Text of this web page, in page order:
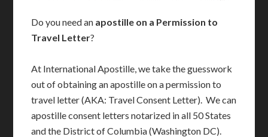
Do you need an apostille on a Permission to
Travel Letter?
At International Apostille, we take the guesswork
out of obtaining an apostille on a permission to
travel letter (AKA: Travel Consent Letter). We can
apostille consent letters notarized in all 50 States
and the District of Columbia (Washington DC).